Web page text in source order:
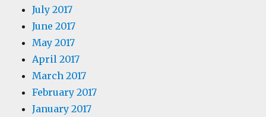
July 2017
June 2017
May 2017
April 2017
March 2017
February 2017
January 2017